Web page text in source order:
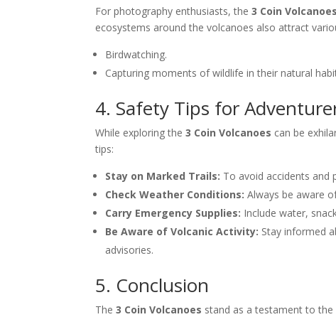
For photography enthusiasts, the3 Coin Volcanoes
ecosystems around the volcanoes also attract
Birdwatching.
Capturing moments of wildlife in their natural
4. Safety Tips for
While exploring the3 Coin Volcanoes can be
tips:
Stay on Marked Trails: To avoid accidents and
Check Weather Conditions: Always be aware
Carry Emergency Supplies: Include water,
Be Aware of Volcanic Activity: Stay informed
advisories.
5. Conclusion
The3 Coin Volcanoes stand as a testament to